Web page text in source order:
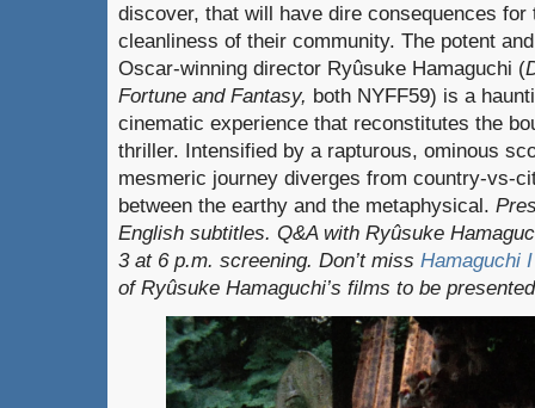
discover, that will have dire consequences for
cleanliness of their community. The potent
Oscar-winning director Ryûsuke Hamaguchi (
Fortune and Fantasy, both NYFF59) is a
cinematic experience that reconstitutes the
thriller. Intensified by a rapturous, ominous
mesmeric journey diverges from country-vs-
between the earthy and the metaphysical.
English subtitles. Q&A with Ryûsuke
3 at 6 p.m. screening. Don’t miss Hamaguchi
of Ryûsuke Hamaguchi’s films to be